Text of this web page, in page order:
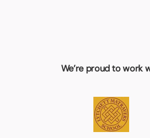
We’re proud to work